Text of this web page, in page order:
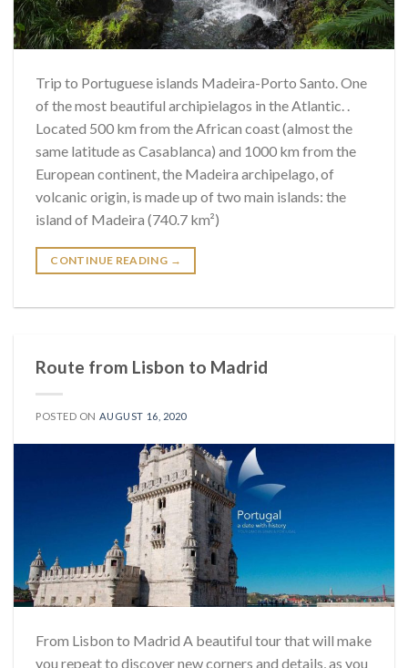
Trip to Portuguese islands Madeira-Porto Santo. One
of the most beautiful archipielagos in the Atlantic. .
Located 500 km from the African coast (almost the
same latitude as Casablanca) and 1000 km from the
European continent, the Madeira archipelago, of
volcanic origin, is made up of two main islands: the
island of Madeira (740.7 km²)
CONTINUE READING →
Route from Lisbon to Madrid
POSTED ON AUGUST 16, 2020
From Lisbon to Madrid A beautiful tour that will make
you repeat to discover new corners and details, as you